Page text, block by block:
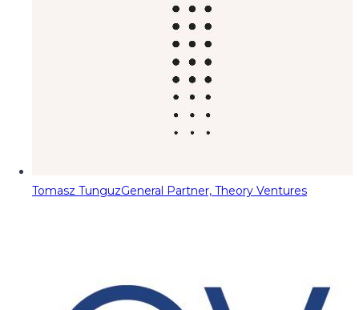
Tomasz TunguzGeneral Partner, Theory Ventures